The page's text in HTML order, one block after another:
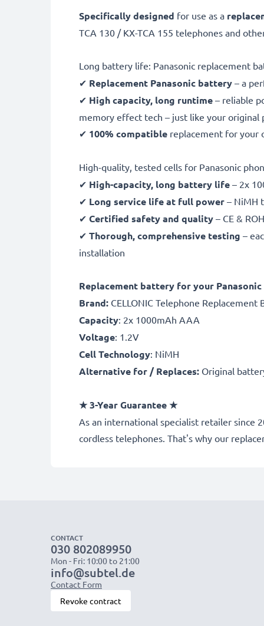
Specifically designed for use as a
TCA 130 / KX-TCA 155 telephones and
Long battery life: Panasonic replacement
✔ Replacement Panasonic battery – a
✔ High capacity, long runtime – reliable
memory effect tech – just like your original
✔ 100% compatible replacement for your
High-quality, tested cells for Panasonic
✔ High-capacity, long battery life – 2x
✔ Long service life at full power – NiMH
✔ Certified safety and quality – CE &
✔ Thorough, comprehensive testing –
installation
Replacement battery for your Panasonic
Brand: CELLONIC Telephone Replacement
Capacity: 2x 1000mAh AAA
Voltage: 1.2V
Cell Technology: NiMH
Alternative for / Replaces: Original
★3-Year Guarantee★
As an international specialist retailer since
cordless telephones. That's why our
CONTACT
030 802089950
Mon - Fri: 10:00 to 21:00
info@subtel.de
Contact Form
Revoke contract